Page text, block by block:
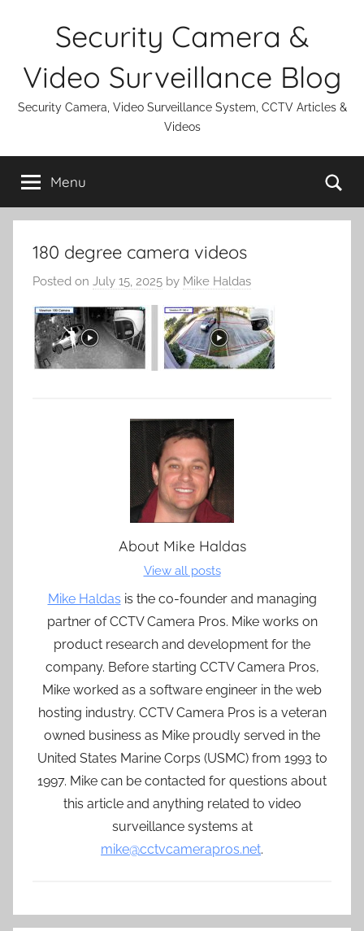
Security Camera &
Video Surveillance Blog
Security Camera, Video Surveillance System, CCTV Articles &
Videos
Menu
180 degree camera videos
Posted on July 15, 2025 by Mike Haldas
About Mike Haldas
View all posts
Mike Haldas is the co-founder and managing
partner of CCTV Camera Pros. Mike works on
product research and development for the
company. Before starting CCTV Camera Pros,
Mike worked as a software engineer in the web
hosting industry. CCTV Camera Pros is a veteran
owned business as Mike proudly served in the
United States Marine Corps (USMC) from 1993 to
1997. Mike can be contacted for questions about
this article and anything related to video
surveillance systems at
mike@cctvcamerapros.net.